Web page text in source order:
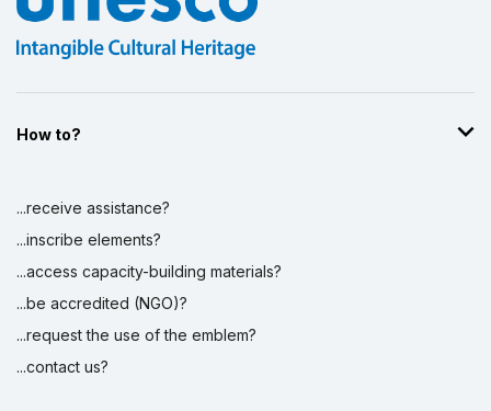
How to?
...receive assistance?
...inscribe elements?
...access capacity-building materials?
...be accredited (NGO)?
...request the use of the emblem?
...contact us?